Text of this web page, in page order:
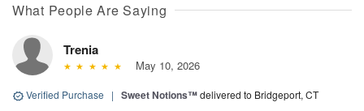
What People Are Saying
Trenia
May 10, 2026
Verified Purchase | Sweet Notions™delivered to Bridgeport, CT